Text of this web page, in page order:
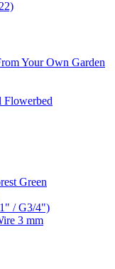
Your Own Garden
Flowerbed
Green
/ G3/4")
3 mm